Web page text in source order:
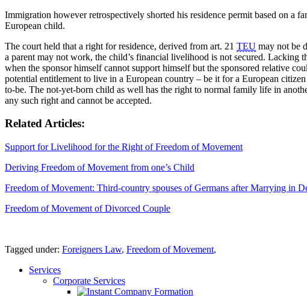
Immigration however retrospectively shorted his residence permit based on a
European child.
The court held that a right for residence, derived from art. 21 TEU may not be
a parent may not work, the child’s financial livelihood is not secured. Lacking
when the sponsor himself cannot support himself but the sponsored relative
potential entitlement to live in a European country – be it for a European
to-be. The not-yet-born child as well has the right to normal family life in
any such right and cannot be accepted.
Related Articles:
Support for Livelihood for the Right of Freedom of Movement
Deriving Freedom of Movement from one’s Child
Freedom of Movement: Third-country spouses of Germans after Marrying in
Freedom of Movement of Divorced Couple
Tagged under: Foreigners Law, Freedom of Movement,
Services
Corporate Services